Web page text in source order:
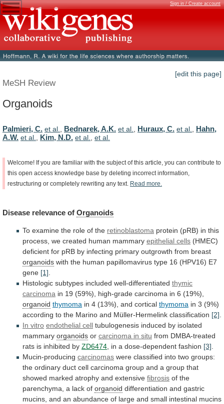
Sign in / Create account
[edit this page]
MeSH Review
Organoids
Palmieri, C. et al., Bednarek, A.K. et al., Huraux, C. et al., Hahn,
A.W. et al., Kim, N.D. et al., et al.
Welcome! If you are familiar with the subject of this article, you can contribute to
this open access knowledge base by deleting incorrect information,
restructuring or completely rewriting any text. Read more.
Disease relevance of Organoids
To examine the role of the retinoblastoma protein (pRB) in this
process, we created human mammary epithelial cells (HMEC)
deficient for pRB by infecting primary outgrowth from breast
organoids with the human papillomavirus type 16 (HPV16) E7
gene [1]
Histologic subtypes included well-differentiated thymic
carcinoma in 19 (59%), high-grade carcinoma in 6 (19%),
organoid thymoma in 4 (13%), and cortical thymoma in 3 (9%)
according to the Marino and Müller-Hermelink classification [2]
In vitro endothelial cell tubulogenesis induced by isolated
mammary organoids or carcinoma in situ from DMBA-treated
rats is inhibited by ZD6474 in a dose-dependent fashion [3]
Mucin-producing carcinomas were classified into two groups:
the ordinary duct cell carcinoma group and a group that
showed marked atrophy and extensive fibrosis of the
parenchyma, a lack of organoid differentiation and gastric
mucins, and an abundance of large and small intestinal mucins